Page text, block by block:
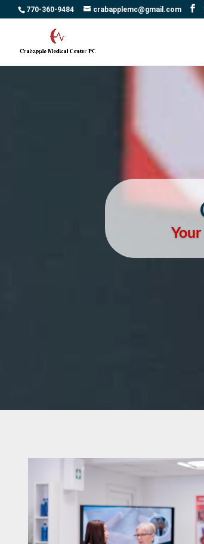
770-360-9484 crabapplemc@gmail.com